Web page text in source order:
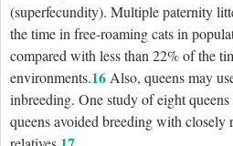
(superfecundity). Multiple paternity
the time in free-roaming cats in
compared with less than 22% of the
environments.16 Also, queens may
inbreeding. One study of eight
queens avoided breeding with closely